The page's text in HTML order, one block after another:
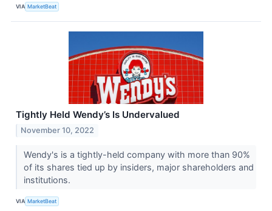
VIA MarketBeat
Tightly Held Wendy’s Is Undervalued
November 10, 2022
Wendy's is a tightly-held company with more than 90%
of its shares tied up by insiders, major shareholders and
institutions.
VIA MarketBeat